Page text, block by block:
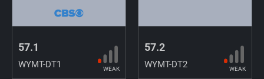
57.1
WYMT-DT1 WEAK
57.2
WYMT-DT2 WEAK